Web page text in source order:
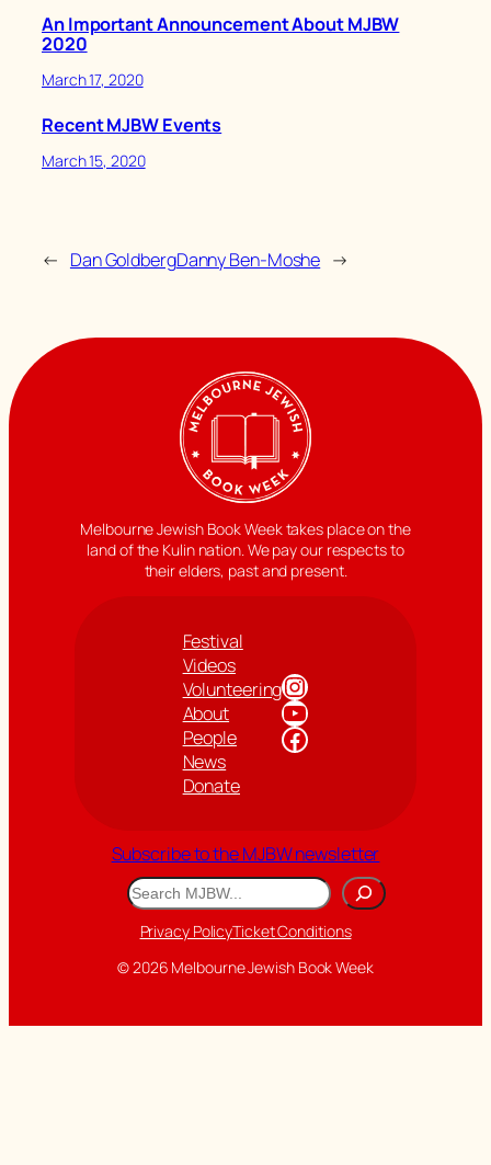
An Important Announcement About MJBW
2020
March 17, 2020
Recent MJBW Events
March 15, 2020
← Dan GoldbergDanny Ben-Moshe →
Melbourne Jewish Book Week takes place on the
land of the Kulin nation. We pay our respects to
their elders, past and present.
Festival
Videos
Volunteering
About
People
News
Donate
Instagram
YouTube
Facebook
Subscribe to the MJBW newsletter
Search
Privacy PolicyTicket Conditions
© 2026 Melbourne Jewish Book Week